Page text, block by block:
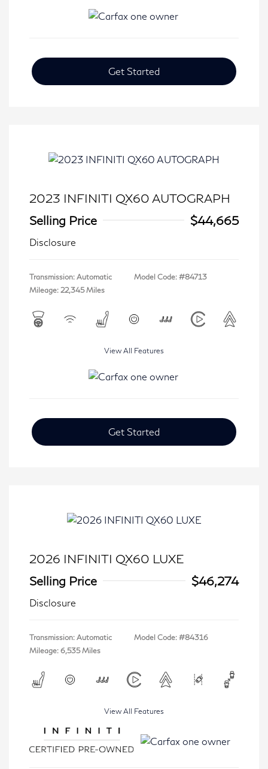
Get Started
2023 INFINITI QX60 AUTOGRAPH
Selling Price
$44,665
Disclosure
Transmission: Automatic
Mileage: 22,345 Miles
Model Code: #84713
View All Features
Get Started
2026 INFINITI QX60 LUXE
Selling Price
$46,274
Disclosure
Transmission: Automatic
Mileage: 6,535 Miles
Model Code: #84316
View All Features